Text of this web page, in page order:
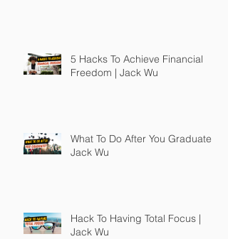
5 Hacks To Achieve Financial
Freedom | Jack Wu
What To Do After You Graduate |
Jack Wu
Hack To Having Total Focus |
Jack Wu